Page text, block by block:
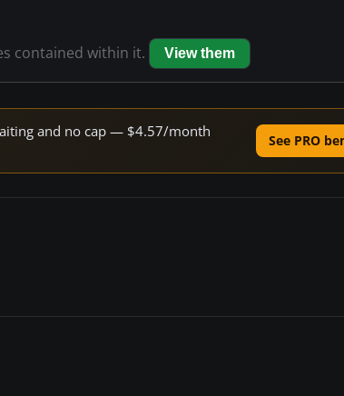
contained within it. View them
and no cap — $4.57/month
See PRO